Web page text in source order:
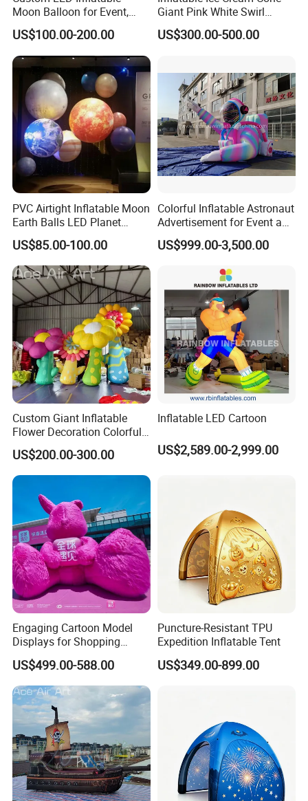
Moon Balloon for Event,
Stage & Advertising Display,
Airtight PVC Planet
Decoration
US$100.00-200.00
Giant Pink White Swirl
Inflatable Ice Cream Model
for Ice Cream Shops
US$300.00-500.00
PVC Airtight Inflatable Moon
Earth Balls LED Planet
Balloons 9 Solar System
Sun Jupiter Saturn Mars
Venus for Party Decoration
US$85.00-100.00
Colorful Inflatable Astronaut
Advertisement for Event and
Brand Promotion
US$999.00-3,500.00
Custom Giant Inflatable
Flower Decoration Colorful
Inflatable Flower for Party,
Event & Advertising Display
US$200.00-300.00
Inflatable LED Cartoon
US$2,589.00-2,999.00
Engaging Cartoon Model
Displays for Shopping
Center Promotions
US$499.00-588.00
Puncture-Resistant TPU
Expedition Inflatable Tent
US$349.00-899.00